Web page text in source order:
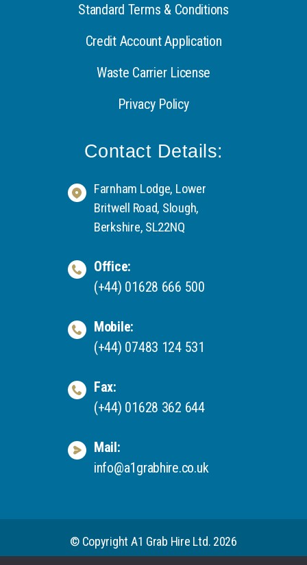
Standard Terms & Conditions
Credit Account Application
Waste Carrier License
Privacy Policy
Contact Details:
Farnham Lodge, Lower
Britwell Road, Slough,
Berkshire, SL22NQ
Office:
(+44) 01628 666 500
Mobile:
(+44) 07483 124 531
Fax:
(+44) 01628 362 644
Mail:
info@a1grabhire.co.uk
© Copyright A1 Grab Hire Ltd. 2026